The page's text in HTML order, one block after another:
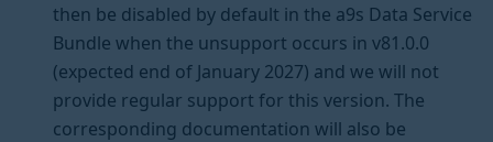
then be disabled by default in the a9s Data Service
Bundle when the unsupport occurs in v81.0.0
(expected end of January 2027) and we will not
provide regular support for this version. The
corresponding documentation will also be